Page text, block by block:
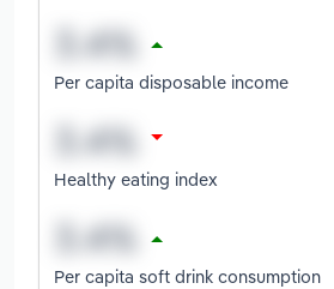
Per capita disposable income
Healthy eating index
Per capita soft drink consumption